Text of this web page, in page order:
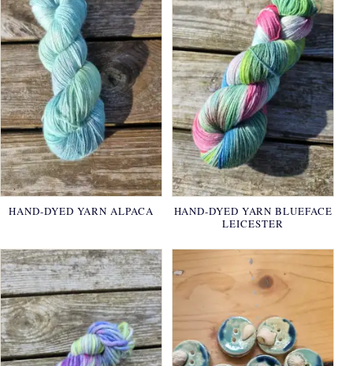
HAND-DYED YARN ALPACA
HAND-DYED YARN BLUEFACE
LEICESTER